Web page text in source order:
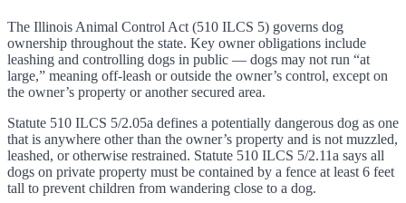
The Illinois Animal Control Act (510 ILCS 5) governs dog
ownership throughout the state. Key owner obligations include
leashing and controlling dogs in public — dogs may not run “at
large,” meaning off-leash or outside the owner’s control, except on
the owner’s property or another secured area.
Statute 510 ILCS 5/2.05a defines a potentially dangerous dog as one
that is anywhere other than the owner’s property and is not muzzled,
leashed, or otherwise restrained. Statute 510 ILCS 5/2.11a says all
dogs on private property must be contained by a fence at least 6 feet
tall to prevent children from wandering close to a dog.